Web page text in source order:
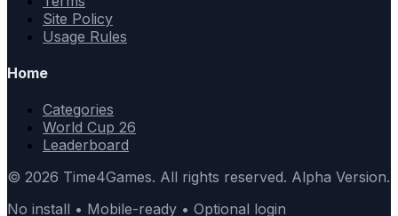
Site Policy
Usage Rules
Home
Categories
World Cup 26
Leaderboard
© 2026 Time4Games. All rights reserved. Alpha Version.
No install • Mobile-ready • Optional login